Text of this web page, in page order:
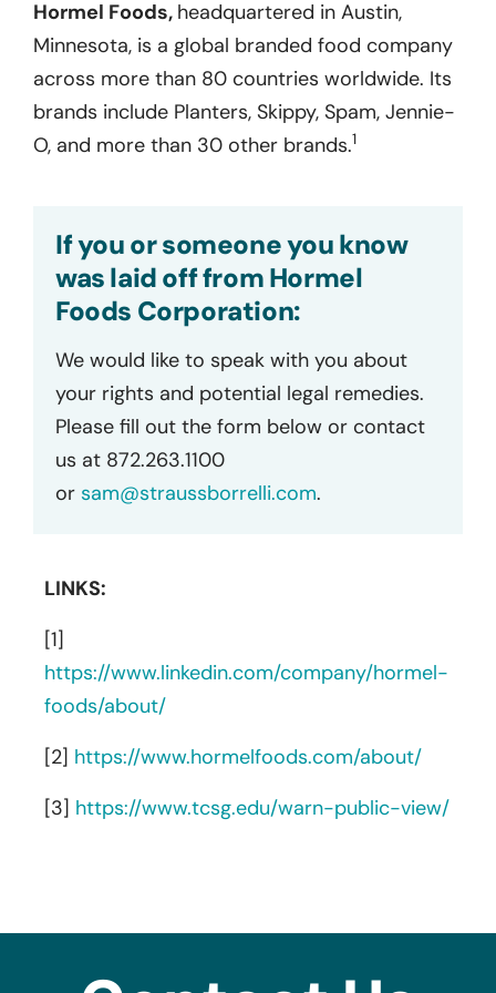
Hormel Foods, headquartered in Austin,
Minnesota, is a global branded food company
across more than 80 countries worldwide. Its
brands include Planters, Skippy, Spam, Jennie-
O, and more than 30 other brands.1
If you or someone you know
was laid off from Hormel
Foods Corporation:
We would like to speak with you about
your rights and potential legal remedies.
Please fill out the form below or contact
us at 872.263.1100
or sam@straussborrelli.com.
LINKS:
[1]
https://www.linkedin.com/company/hormel-
foods/about/
[2] https://www.hormelfoods.com/about/
[3] https://www.tcsg.edu/warn-public-view/